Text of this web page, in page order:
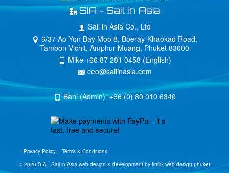
SIA - Sail in Asia
Sail in Asia Co., Ltd
6/37 Ao Yon Bay Moo 8, Boeray-Khaokad Road,
Tambon Vichit, Amphur Muang, Phuket 83000
Mike +66 87 281 0458 (English)
ceo@sailinasia.com
Bani (Admin): +66 (0) 80 010 6340
Privacy Policy
Terms & Conditions
© 2026 SIA - Sail in Asia web design & development by finflix web design phuket